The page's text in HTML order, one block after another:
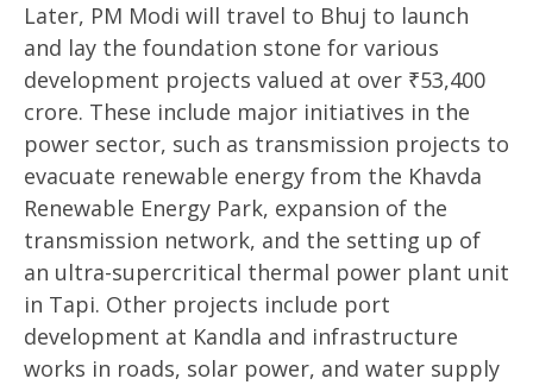
Later, PM Modi will travel to Bhuj to launch
and lay the foundation stone for various
development projects valued at over ₹53,400
crore. These include major initiatives in the
power sector, such as transmission projects to
evacuate renewable energy from the Khavda
Renewable Energy Park, expansion of the
transmission network, and the setting up of
an ultra-supercritical thermal power plant unit
in Tapi. Other projects include port
development at Kandla and infrastructure
works in roads, solar power, and water supply